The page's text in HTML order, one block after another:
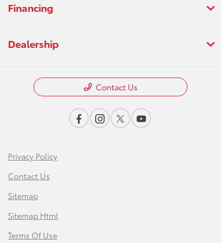
Financing
Dealership
Contact Us
Privacy Policy
Contact Us
Sitemap
Sitemap Html
Terms Of Use